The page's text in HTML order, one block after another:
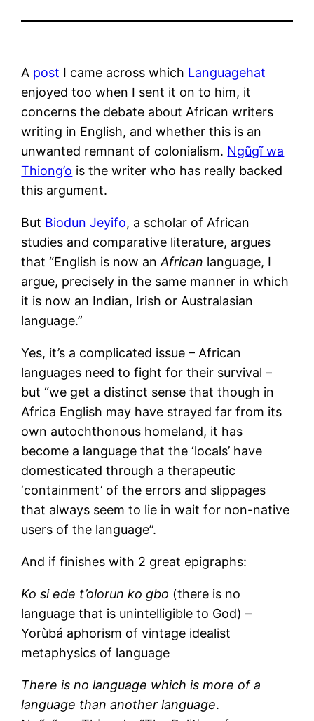
A post I came across which Languagehat
enjoyed too when I sent it on to him, it
concerns the debate about African writers
writing in English, and whether this is an
unwanted remnant of colonialism. Ngũgĩ wa
Thiong’o is the writer who has really backed
this argument.
But Biodun Jeyifo, a scholar of African
studies and comparative literature, argues
that “English is now anAfrican language, I
argue, precisely in the same manner in which
it is now an Indian, Irish or Australasian
language.”
Yes, it’s a complicated issue – African
languages need to fight for their survival –
but “we get a distinct sense that though in
Africa English may have strayed far from its
own autochthonous homeland, it has
become a language that the ‘locals’ have
domesticated through a therapeutic
‘containment’ of the errors and slippages
that always seem to lie in wait for non-native
users of the language”.
And if finishes with 2 great epigraphs:
Ko si ede t’olorun ko gbo (there is no
language that is unintelligible to God) –
Yorùbá aphorism of vintage idealist
metaphysics of language
There is no language which is more of a
language than another language.